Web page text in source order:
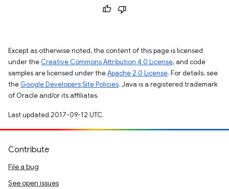
Except as otherwise noted, the content of this page is licensed
under the Creative Commons Attribution 4.0 License, and code
samples are licensed under theApache 2.0 License. For details, see
the Google Developers Site Policies. Java is a registered trademark
of Oracle and/or its affiliates.
Last updated 2017-09-12 UTC.
Contribute
File a bug
See open issues